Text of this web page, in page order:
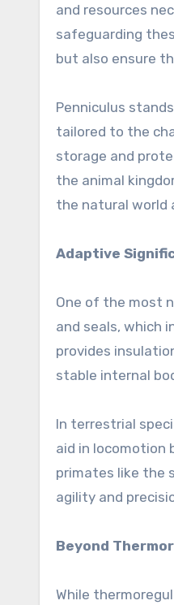
and resources
safeguarding
but also ensure
Penniculus
tailored to the
storage and
the animal
the natural world
Adaptive
One of the most
and seals, which
provides
stable internal
In terrestrial
aid in locomotion
primates like the
agility and
Beyond
While